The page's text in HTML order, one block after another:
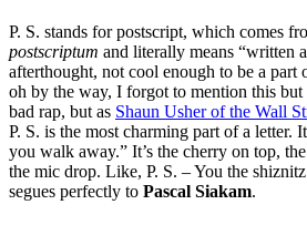
P. S. stands for postscript, which comes
postscriptum and literally means “written
afterthought, not cool enough to be a part
oh by the way, I forgot to mention this but
bad rap, but as Shaun Usher of the Wall
P. S. is the most charming part of a letter.
you walk away.” It’s the cherry on top,
the mic drop. Like, P. S. – You the
segues perfectly to Pascal Siakam.